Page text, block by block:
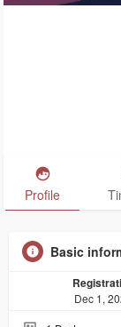
Profile
Basic
Dec 1,